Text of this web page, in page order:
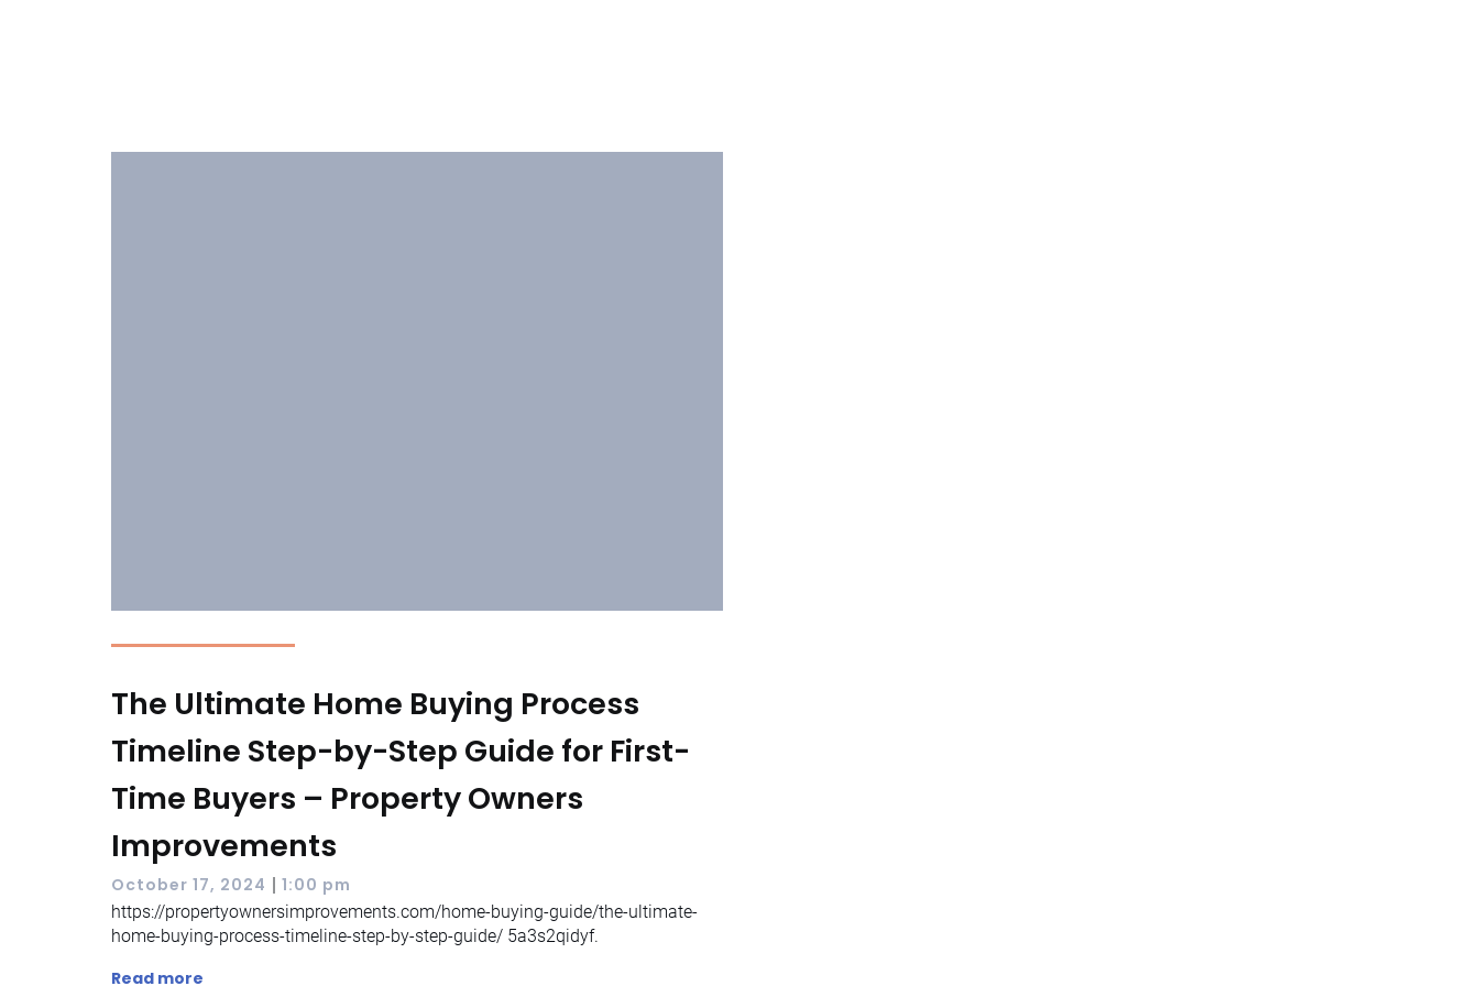
The Ultimate Home Buying Process
Timeline Step-by-Step Guide for First-
Time Buyers – Property Owners
Improvements
October 17, 2024 | 1:00 pm
https://propertyownersimprovements.com/home-buying-guide/the-ultimate-
home-buying-process-timeline-step-by-step-guide/ 5a3s2qidyf.
Read more